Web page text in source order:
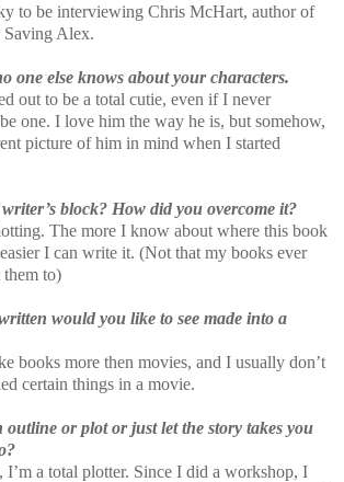
to be interviewing Chris McHart, author of
Saving Alex.
one else knows about your characters.
out to be a total cutie, even if I never
one. I love him the way he is, but somehow,
picture of him in mind when I started
block? How did you overcome it?
The more I know about where this book
I can write it. (Not that my books ever
to)
would you like to see made into a
books more then movies, and I usually don’t
certain things in a movie.
or plot or just let the story takes you
I’m a total plotter. Since I did a workshop, I